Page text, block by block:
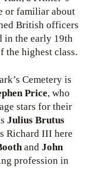
or familiar about
British officers
in the early 19th
the highest class.
Cemetery is
Price, who
stars for their
Julius Brutus
Richard III here
andJohn
profession in